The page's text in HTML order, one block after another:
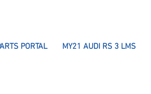
PORTAL MY21 AUDI RS 3 LMS